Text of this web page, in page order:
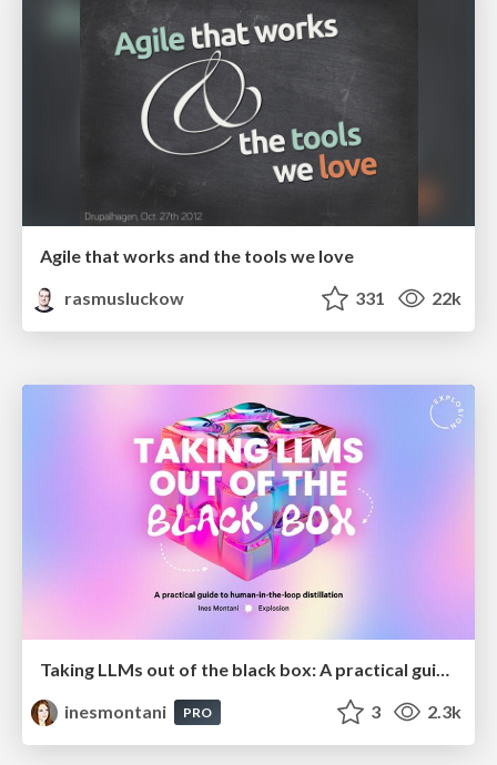
Agile that works and the tools we love
rasmusluckow
331 22k
inesmontani
PRO 3 2.3k